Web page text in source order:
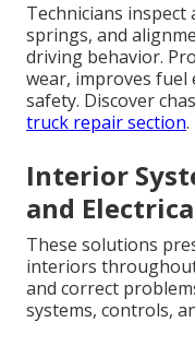
Technicians inspect
springs, and
driving behavior.
wear, improves fuel
safety. Discover
truck repair section.
Interior
and
These solutions
interiors
and correct
systems, controls,